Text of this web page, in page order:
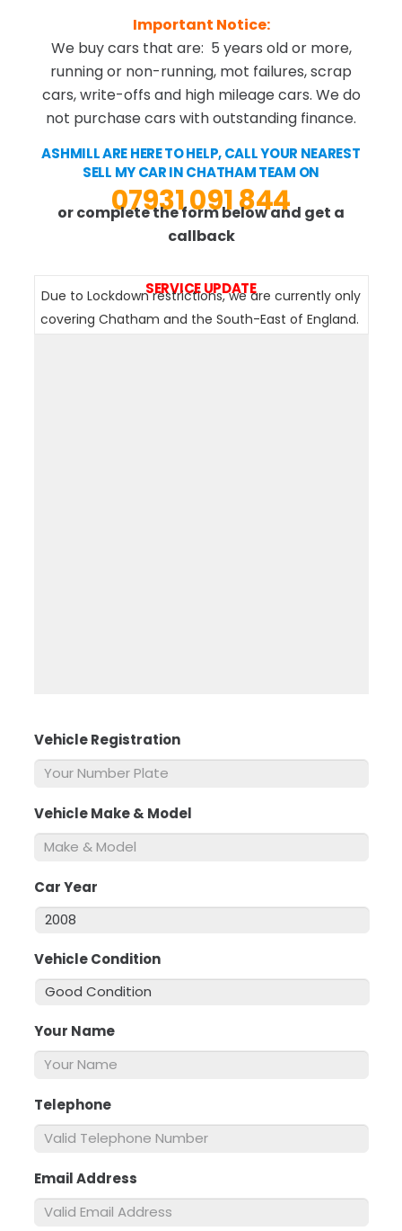
Important Notice:
We buy cars that are: 5 years old or more,
running or non-running, mot failures, scrap
cars, write-offs and high mileage cars. We do
not purchase cars with outstanding finance.
ASHMILL ARE HERE TO HELP, CALL YOUR NEAREST
SELL MY CAR IN CHATHAM TEAM ON
07931 091 844
or complete the form below and get a
callback
Vehicle Registration
Vehicle Make & Model
Car Year
Vehicle Condition
Your Name
Telephone
Email Address
SERVICE UPDATE
Due to Lockdown restrictions, we are currently only
covering Chatham and the South-East of England.